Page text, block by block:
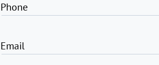
Phone
Email